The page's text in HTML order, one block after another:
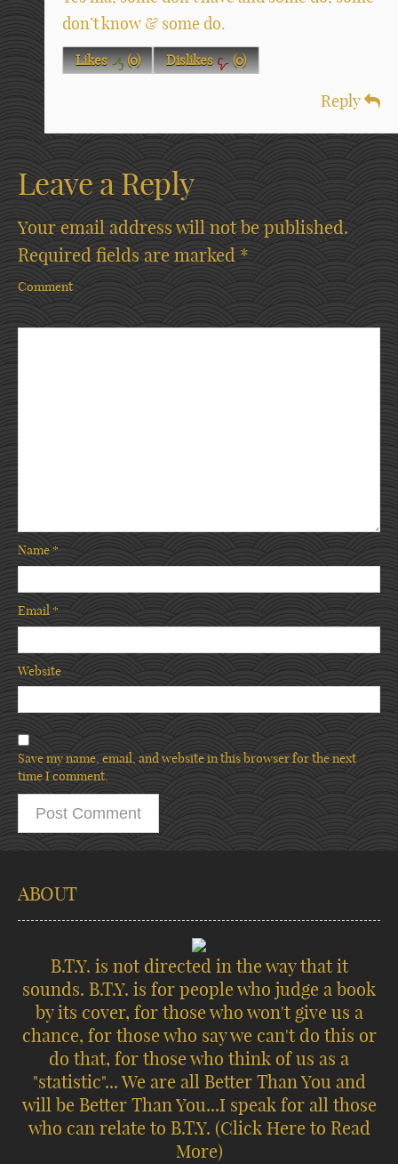
don’t know & some do.
Likes (0) Dislikes (0)
Reply
Leave a Reply
Your email address will not be published.
Required fields are marked *
Comment
Name *
Email*
Website
Save my name, email, and website in this browser for the next
time I comment.
ABOUT
B.T.Y. is not directed in the way that it
sounds. B.T.Y. is for people who judge a book
by its cover, for those who won't give us a
chance, for those who say we can't do this or
do that, for those who think of us as a
"statistic"... We are all Better Than You and
will be Better Than You...I speak for all those
who can relate to B.T.Y. (Click Here to Read
More)